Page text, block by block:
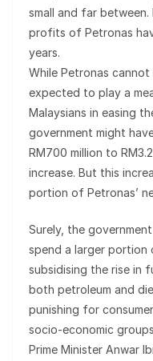
small and far
profits of Petronas
years.
While Petronas
expected to play a
Malaysians in easing
government might
RM700 million to
increase. But this
portion of Petronas’
Surely, the
spend a larger portion
subsidising the rise in
both petroleum and
punishing for
socio-economic
Prime Minister Anwar